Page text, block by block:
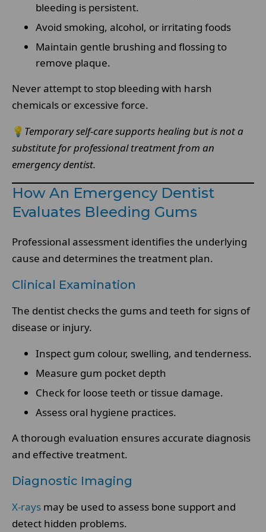
bleeding is persistent.
Avoid smoking, alcohol, or irritating foods
Maintain gentle brushing and flossing to
remove plaque.
Never attempt to stop bleeding with harsh
chemicals or excessive force.
💡 Temporary self-care supports healing but is not a
substitute for professional treatment from an
emergency dentist.
How An Emergency Dentist
Evaluates Bleeding Gums
Professional assessment identifies the underlying
cause and determines the treatment plan.
Clinical Examination
The dentist checks the gums and teeth for signs of
disease or injury.
Inspect gum colour, swelling, and tenderness.
Measure gum pocket depth
Check for loose teeth or tissue damage.
Assess oral hygiene practices.
A thorough evaluation ensures accurate diagnosis
and effective treatment.
Diagnostic Imaging
X-rays may be used to assess bone support and
detect hidden problems.